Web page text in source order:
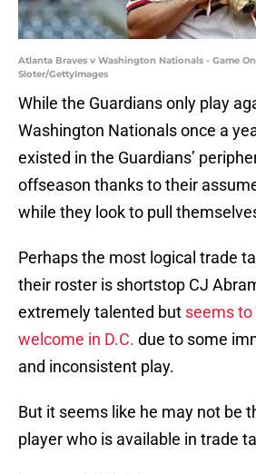
Atlanta Braves v Washington Nationals - Game
Sloter/GettyImages
While the Guardians only play
Washington Nationals once a
existed in the Guardians’
offseason thanks to their
while they look to pull
Perhaps the most logical trade
their roster is shortstop CJ
extremely talented but seems
welcome in D.C. due to some
and inconsistent play.
But it seems like he may not be
player who is available in trade